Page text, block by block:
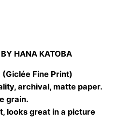
€
€
HANA KATOBA
(Giclée Fine Print)
archival, matte paper.
grain.
looks great in a picture